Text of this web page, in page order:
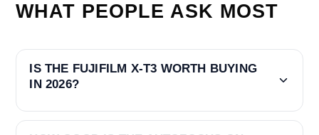
WHAT PEOPLE ASK MOST
IS THE FUJIFILM X-T3 WORTH BUYING
IN 2026?